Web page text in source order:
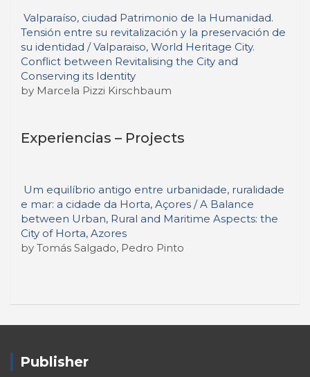
Valparaíso, ciudad Patrimonio de la Humanidad.
Tensión entre su revitalización y la preservación de
su identidad / Valparaiso, World Heritage City.
Conflict between Revitalising the City and
Conserving its Identity
by Marcela Pizzi Kirschbaum
Experiencias – Projects
Um equilíbrio antigo entre urbanidade, ruralidade
e mar: a cidade da Horta, Açores / A Balance
between Urban, Rural and Maritime Aspects: the
City of Horta, Azores
by Tomás Salgado, Pedro Pinto
Publisher